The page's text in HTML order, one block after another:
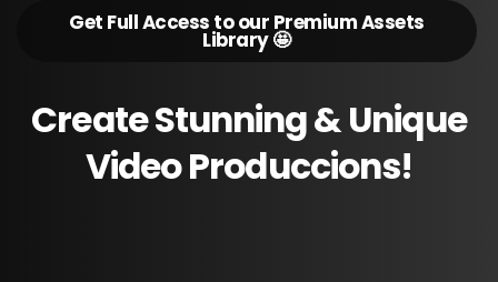
Get Full Access to our Premium Assets
Library 🤩
CreateStunning&Unique
VideoProduccions!